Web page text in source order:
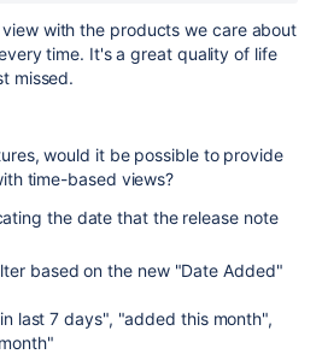
with the products we care about
time. It's a great quality of life
missed.
would it be possible to provide
time-based views?
the date that the release note
based on the new "Date Added"
last 7 days", "added this month",